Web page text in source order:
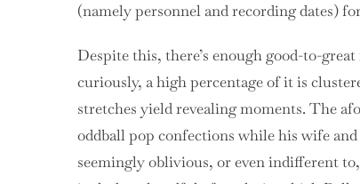
(namely personnel and recording dates)
Despite this, there’s enough good-to-
curiously, a high percentage of it is
stretches yield revealing moments. The
oddball pop confections while his wife
seemingly oblivious, or even indifferent